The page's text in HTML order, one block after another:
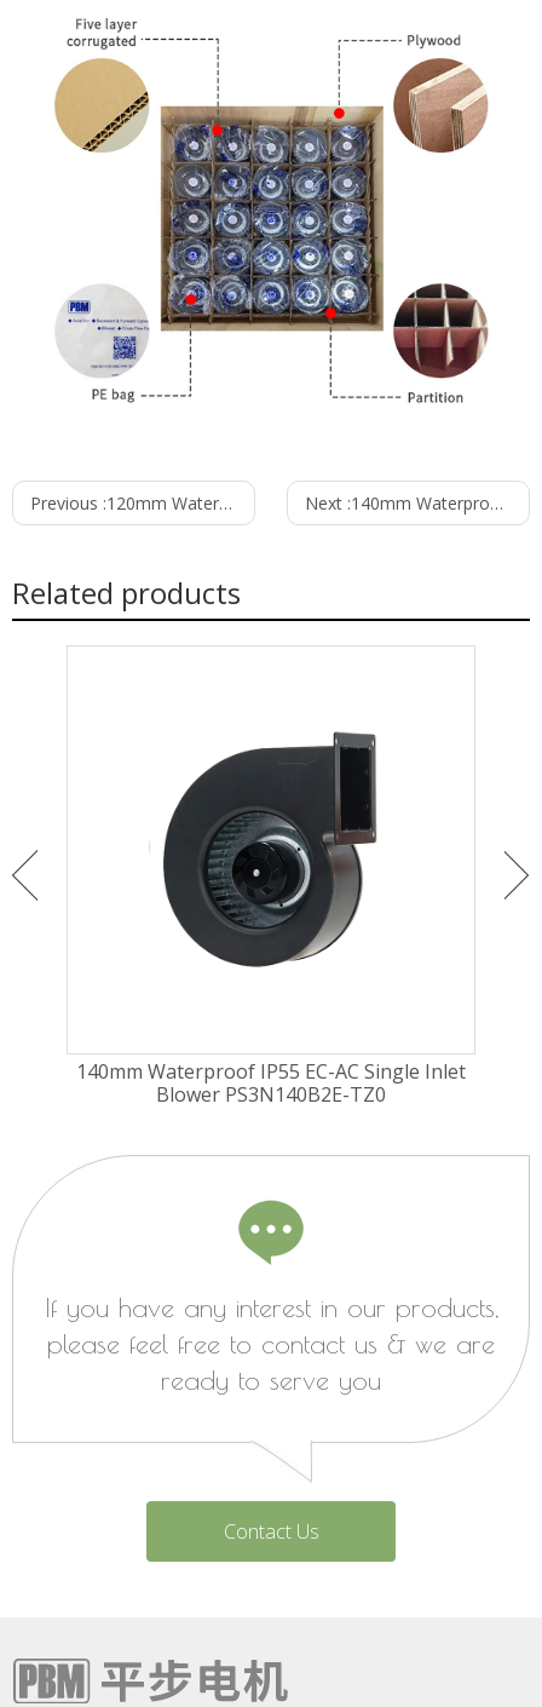
Previous :120mm Waterproof IP55 EC-AC Forward Curved Centrifugal Fan PF3N120B2E-RZ0 Next :140mm Waterproof IP55 EC-AC Forward Curved Centrifugal Fan PF3N140B2E-RP0
Related products
140mm Waterproof IP55 EC-AC Single Inlet
Blower PS3N140B2E-TZ0
If you have any interest in our products,
please feel free to contact us & we are
ready to serve you
Contact Us